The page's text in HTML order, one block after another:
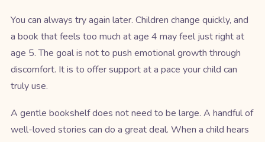
You can always try again later. Children change quickly, and
a book that feels too much at age 4 may feel just right at
age 5. The goal is not to push emotional growth through
discomfort. It is to offer support at a pace your child can
truly use.
A gentle bookshelf does not need to be large. A handful of
well-loved stories can do a great deal. When a child hears